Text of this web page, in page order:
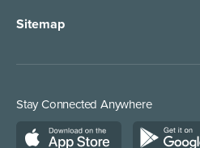
Sitemap
Stay Connected Anywhere